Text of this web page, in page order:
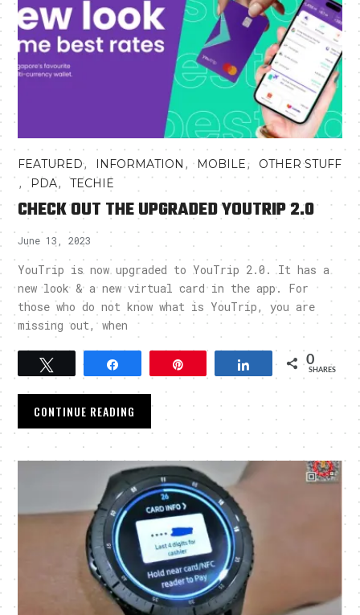
FEATURED, INFORMATION , MOBILE, OTHER STUFF
, PDA,TECHIE
CHECK OUT THE UPGRADED YOUTRIP 2.0
June 13, 2023
YouTrip is now upgraded to YouTrip 2.0. It has a
new look & a new virtual card in the app. For
those who do not know what is YouTrip, you are
missing out, when
Tweet Share 0
SHARES
CONTINUE READING